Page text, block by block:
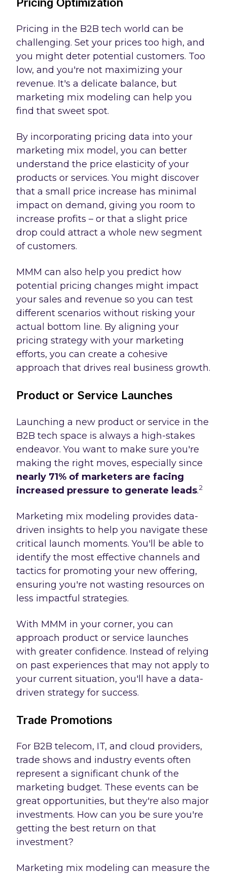
Pricing in the B2B tech world can be
challenging. Set your prices too high, and
you might deter potential customers. Too
low, and you're not maximizing your
revenue. It's a delicate balance, but
marketing mix modeling can help you
find that sweet spot.
By incorporating pricing data into your
marketing mix model, you can better
understand the price elasticity of your
products or services. You might discover
that a small price increase has minimal
impact on demand, giving you room to
increase profits – or that a slight price
drop could attract a whole new segment
of customers.
MMM can also help you predict how
potential pricing changes might impact
your sales and revenue so you can test
different scenarios without risking your
actual bottom line. By aligning your
pricing strategy with your marketing
efforts, you can create a cohesive
approach that drives real business growth.
Product or Service Launches
Launching a new product or service in the
B2B tech space is always a high-stakes
endeavor. You want to make sure you're
making the right moves, especially since
nearly 71% of marketers are facing
increased pressure to generate leads.2
Marketing mix modeling provides data-
driven insights to help you navigate these
critical launch moments. You'll be able to
identify the most effective channels and
tactics for promoting your new offering,
ensuring you're not wasting resources on
less impactful strategies.
With MMM in your corner, you can
approach product or service launches
with greater confidence. Instead of relying
on past experiences that may not apply to
your current situation, you'll have a data-
driven strategy for success.
Trade Promotions
For B2B telecom, IT, and cloud providers,
trade shows and industry events often
represent a significant chunk of the
marketing budget. These events can be
great opportunities, but they're also major
investments. How can you be sure you're
getting the best return on that
investment?
Marketing mix modeling can measure the